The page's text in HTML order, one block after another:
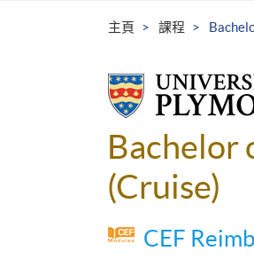
主頁 課程
Bachelor
(Cruise)
CEF